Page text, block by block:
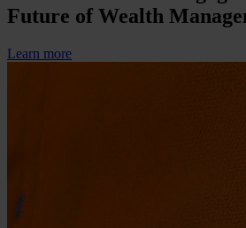
Future of Wealth
Learn more